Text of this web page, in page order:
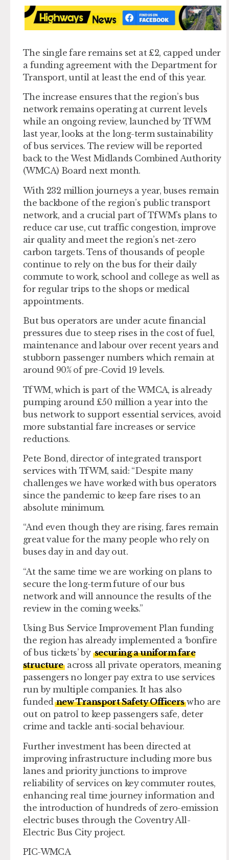
The single fare remains set at £2, capped under
a funding agreement with the Department for
Transport, until at least the end of this year.
The increase ensures that the region’s bus
network remains operating at current levels
while an ongoing review, launched by TfWM
last year, looks at the long-term sustainability
of bus services. The review will be reported
back to the West Midlands Combined Authority
(WMCA) Board next month.
With 232 million journeys a year, buses remain
the backbone of the region’s public transport
network, and a crucial part of TfWM’s plans to
reduce car use, cut traffic congestion, improve
air quality and meet the region’s net-zero
carbon targets. Tens of thousands of people
continue to rely on the bus for their daily
commute to work, school and college as well as
for regular trips to the shops or medical
appointments.
But bus operators are under acute financial
pressures due to steep rises in the cost of fuel,
maintenance and labour over recent years and
stubborn passenger numbers which remain at
around 90% of pre-Covid 19 levels.
TfWM, which is part of the WMCA, is already
pumping around £50 million a year into the
bus network to support essential services, avoid
more substantial fare increases or service
reductions.
Pete Bond, director of integrated transport
services with TfWM, said: “Despite many
challenges we have worked with bus operators
since the pandemic to keep fare rises to an
absolute minimum.
“And even though they are rising, fares remain
great value for the many people who rely on
buses day in and day out.
“At the same time we are working on plans to
secure the long-term future of our bus
network and will announce the results of the
review in the coming weeks.”
Using Bus Service Improvement Plan funding
the region has already implemented a ‘bonfire
of bus tickets’ by securing a uniform fare
structureacross all private operators, meaning
passengers no longer pay extra to use services
run by multiple companies. It has also
funded new Transport Safety Officerswho are
out on patrol to keep passengers safe, deter
crime and tackle anti-social behaviour.
Further investment has been directed at
improving infrastructure including more bus
lanes and priority junctions to improve
reliability of services on key commuter routes,
enhancing real time journey information and
the introduction of hundreds of zero-emission
electric buses through the Coventry All-
Electric Bus City project.
PIC-WMCA